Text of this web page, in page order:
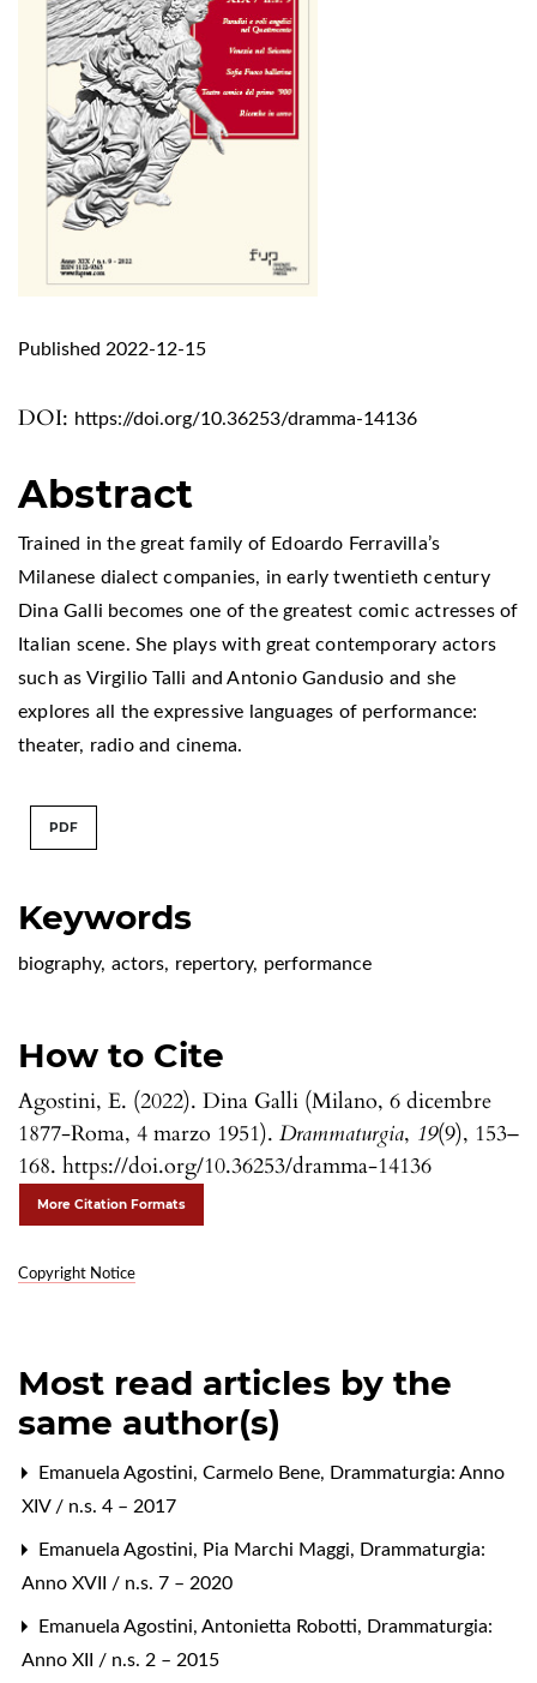
DOI: https://doi.org/10.36253/dramma-14136
Published 2022-12-15
Keywords
biography, actors, repertory, performance
How to Cite
Agostini, E. (2022). Dina Galli (Milano, 6 dicembre
1877-Roma, 4 marzo 1951). Drammaturgia, 19(9), 153–
168. https://doi.org/10.36253/dramma-14136
More Citation Formats
Copyright Notice
Abstract
Trained in the great family of Edoardo Ferravilla’s
Milanese dialect companies, in early twentieth century
Dina Galli becomes one of the greatest comic actresses of
Italian scene. She plays with great contemporary actors
such as Virgilio Talli and Antonio Gandusio and she
explores all the expressive languages of performance:
theater, radio and cinema.
PDF
Most read articles by the
same author(s)
Emanuela Agostini, Carmelo Bene, Drammaturgia: Anno
XIV / n.s. 4 – 2017
Emanuela Agostini, Pia Marchi Maggi, Drammaturgia:
Anno XVII / n.s. 7 – 2020
Emanuela Agostini, Antonietta Robotti, Drammaturgia:
Anno XII / n.s. 2 – 2015